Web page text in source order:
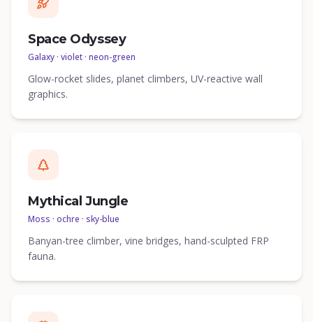
Space Odyssey
Galaxy · violet · neon-green
Glow-rocket slides, planet climbers, UV-reactive wall
graphics.
Mythical Jungle
Moss · ochre · sky-blue
Banyan-tree climber, vine bridges, hand-sculpted FRP
fauna.